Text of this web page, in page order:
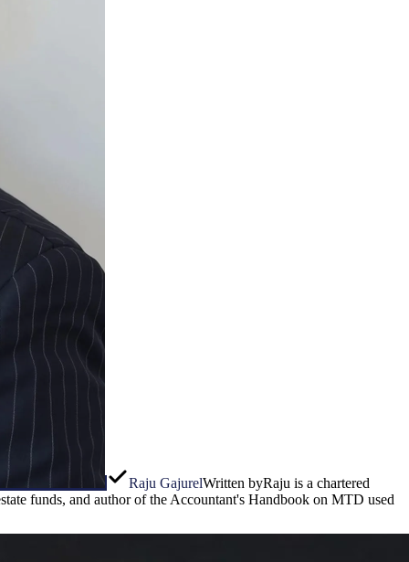
Raju GajurelWritten byRaju is a chartered
funds, and author of the Accountant's Handbook on MTD used